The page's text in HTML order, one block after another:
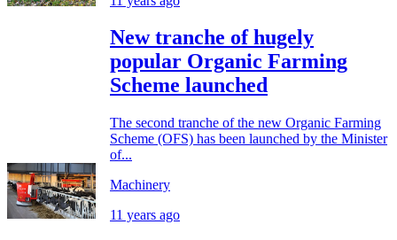
New tranche of hugely
popular Organic Farming
Scheme launched
The second tranche of the new Organic Farming
Scheme (OFS) has been launched by the Minister
of...
Machinery
11 years ago